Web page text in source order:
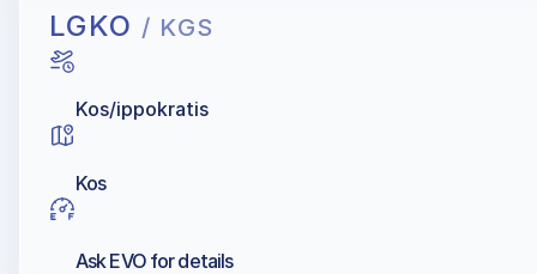
LGKO / KGS
Kos/ippokratis
Kos
Ask EVO for details